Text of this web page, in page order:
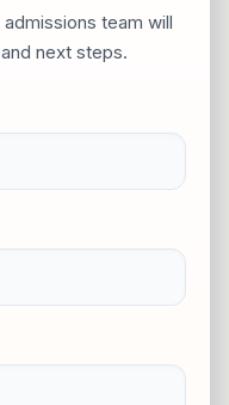
team will
next steps.